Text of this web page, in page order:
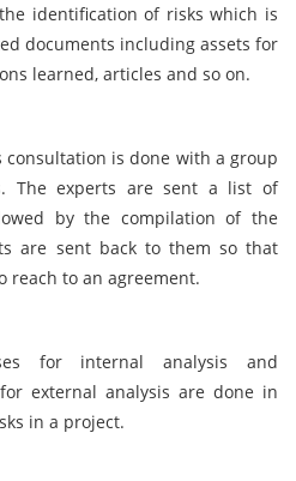
identification of risks which is
documents including assets for
learned, articles and so on.
is done with a group
The experts are sent a list of
by the compilation of the
are sent back to them so that
reach to an agreement.
for internal analysis and
external analysis are done in
in a project.